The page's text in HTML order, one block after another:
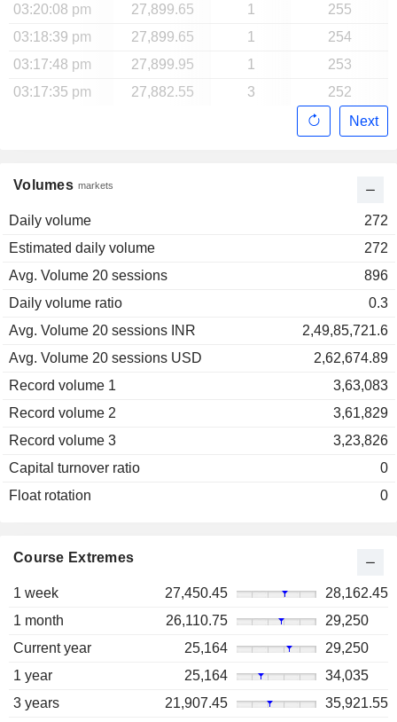
Volumes markets
Daily volume
272
Estimated daily volume
272
Avg. Volume 20 sessions
896
Daily volume ratio
0.3
Avg. Volume 20 sessions INR
2,49,85,721.6
Avg. Volume 20 sessions USD
2,62,674.89
Record volume 1
3,63,083
Record volume 2
3,61,829
Record volume 3
3,23,826
Capital turnover ratio
0
Float rotation
0
03:20:08 pm
27,899.65 1
255
03:18:39 pm
27,899.65 1
254
03:17:48 pm
27,899.95 1
253
03:17:35 pm
27,882.55 3
252
Next
Course Extremes
1 week 27,450.45
28,162.45
1 month
26,110.75
29,250
Current year
25,164
29,250
1 year
25,164
34,035
3 years
21,907.45
35,921.55